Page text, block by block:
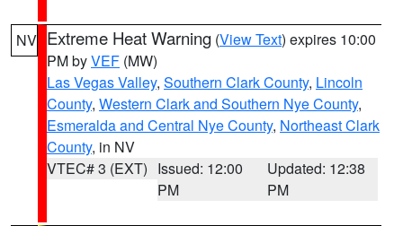
NV Extreme Heat Warning (View Text) expires 10:00
PM byVEF (MW)
Las Vegas Valley, Southern Clark County, Lincoln
County, Western Clark and Southern Nye County,
Esmeralda and Central Nye County, Northeast Clark
County, in NV
VTEC# 3 (EXT) Issued: 12:00
PM
Updated: 12:38
PM